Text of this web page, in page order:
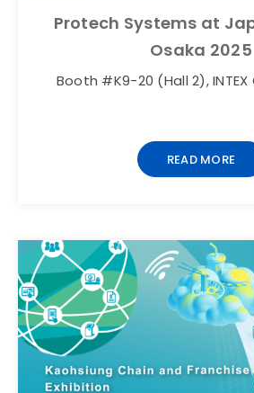
Protech Systems at
Osaka 2025
Booth #K9-20 (Hall 2),
READ MORE